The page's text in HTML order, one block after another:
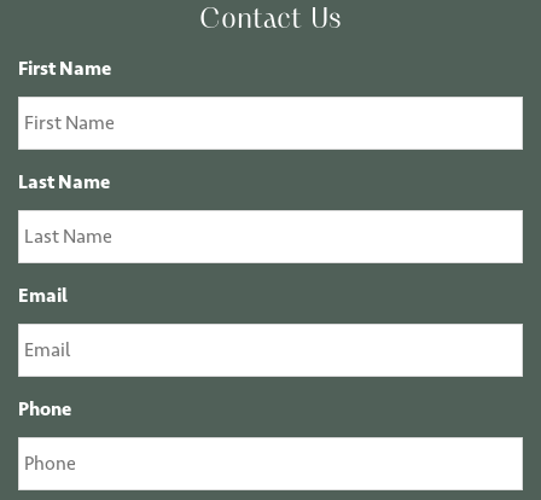
Contact Us
First Name
Last Name
Email
Phone